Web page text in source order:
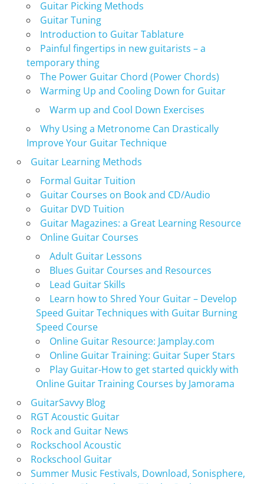
Guitar Picking Methods
Guitar Tuning
Introduction to Guitar Tablature
Painful fingertips in new guitarists – a
temporary thing
The Power Guitar Chord (Power Chords)
Warming Up and Cooling Down for Guitar
Warm up and Cool Down Exercises
Why Using a Metronome Can Drastically
Improve Your Guitar Technique
Guitar Learning Methods
Formal Guitar Tuition
Guitar Courses on Book and CD/Audio
Guitar DVD Tuition
Guitar Magazines: a Great Learning Resource
Online Guitar Courses
Adult Guitar Lessons
Blues Guitar Courses and Resources
Lead Guitar Skills
Learn how to Shred Your Guitar – Develop
Speed Guitar Techniques with Guitar Burning
Speed Course
Online Guitar Resource: Jamplay.com
Online Guitar Training: Guitar Super Stars
Play Guitar-How to get started quickly with
Online Guitar Training Courses by Jamorama
GuitarSavvy Blog
RGT Acoustic Guitar
Rock and Guitar News
Rockschool Acoustic
Rockschool Guitar
Summer Music Festivals, Download, Sonisphere,